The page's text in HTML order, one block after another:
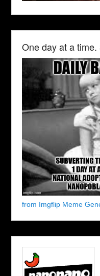
One day at a
from Imgflip Meme